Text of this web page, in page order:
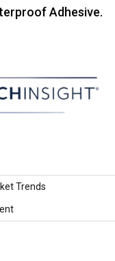
Adhesive…
Trends